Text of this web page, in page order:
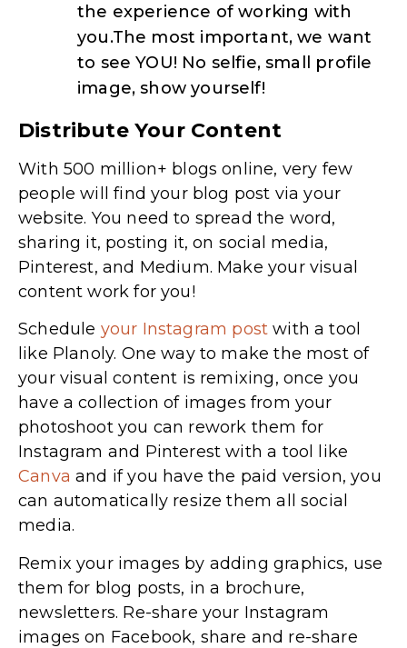
the experience of working with
you.The most important, we want
to see YOU! No selfie, small profile
image, show yourself!
Distribute Your Content
With 500 million+ blogs online, very few
people will find your blog post via your
website. You need to spread the word,
sharing it, posting it, on social media,
Pinterest, and Medium. Make your visual
content work for you!
Schedule your Instagram post with a tool
like Planoly. One way to make the most of
your visual content is remixing, once you
have a collection of images from your
photoshoot you can rework them for
Instagram and Pinterest with a tool like
Canva and if you have the paid version, you
can automatically resize them all social
media.
Remix your images by adding graphics, use
them for blog posts, in a brochure,
newsletters. Re-share your Instagram
images on Facebook, share and re-share